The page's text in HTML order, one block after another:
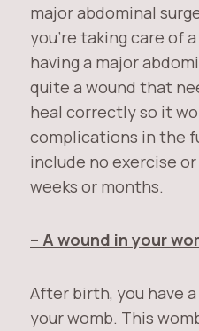
major abdominal
you’re taking care of
having a major
quite a wound that
heal correctly so it
complications in the
include no exercise
weeks or months.
– A wound in your
After birth, you have
your womb. This